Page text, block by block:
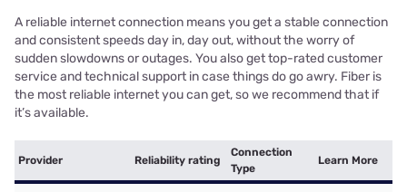
A reliable internet connection means you get a stable connection
and consistent speeds day in, day out, without the worry of
sudden slowdowns or outages. You also get top-rated customer
service and technical support in case things do go awry. Fiber is
the most reliable internet you can get, so we recommend that if
it’s available.
Provider Reliability rating
Connection
Type
Learn More